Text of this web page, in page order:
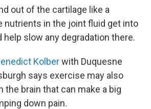
out of the cartilage like a
nutrients in the joint fluid get into
help slow any degradation there.
Kolberwith Duquesne
says exercise may also
the brain that can make a big
down pain.